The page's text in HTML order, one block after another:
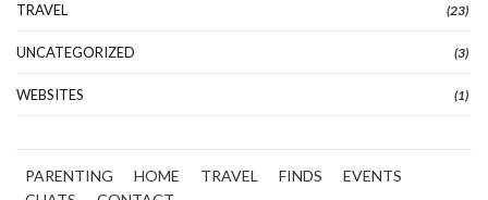
TRAVEL (23)
UNCATEGORIZED (3)
WEBSITES (1)
PARENTING HOME TRAVEL FINDS
EVENTS